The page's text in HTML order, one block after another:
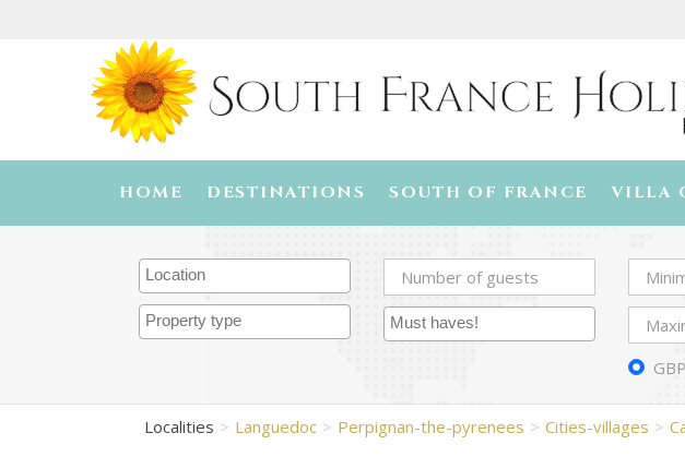
HOME DESTINATIONS SOUTH OF FRANCE VILLA
GBP
Localities Languedoc Perpignan-the-pyrenees Cities-villages